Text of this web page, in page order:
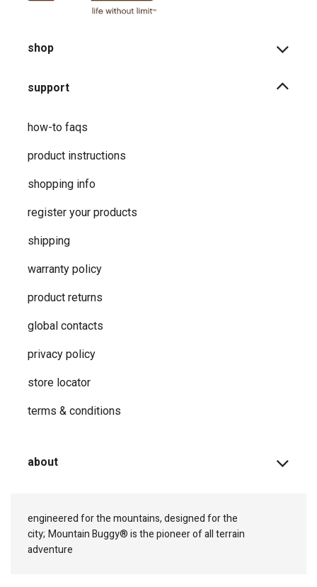
shop
support
how-to faqs
product instructions
shopping info
register your products
shipping
warranty policy
product returns
global contacts
privacy ​policy
store locator
terms & conditions
about
engineered for the mountains, designed for the
city; Mountain Buggy® is the pioneer of all terrain
adventure